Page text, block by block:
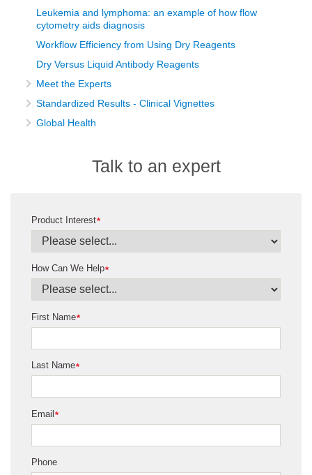
Leukemia and lymphoma: an example of how flow
cytometry aids diagnosis
Workflow Efficiency from Using Dry Reagents
Dry Versus Liquid Antibody Reagents
Meet the Experts
Standardized Results - Clinical Vignettes
Global Health
Talk to an expert
*
Product Interest
*
How Can We Help
*
First Name
*
Last Name
*
Email
Phone